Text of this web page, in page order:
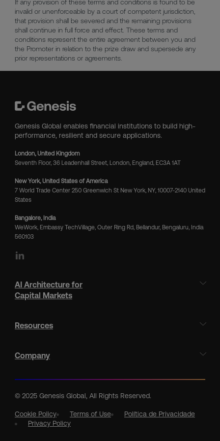
If any provision of these terms and conditions is found to be
invalid or unenforceable by a court of competent jurisdiction,
that provision shall be severed and the remaining provisions
shall continue in full force and effect. These terms and
conditions represent the entire agreement between you and
the Promoter in relation to the prize draw and supersede any
prior representations or agreements.
Genesis Global enables financial institutions to build high-
performance, resilient and secure applications.
London, United Kingdom
Seventh Floor, 36 Leadenhall Street, London, England, EC3A 1AT
New York, United States of America
7 World Trade Center 250 Greenwich St New York, NY, 10007-2140 United
States
Bangalore, India
WeWork, Embassy TechVillage, Outer Ring Rd, Bellandur, Bengaluru, India
560103
LinkedIn
AI Architecture for
Capital Markets
Resources
Company
© 2025 Genesis Global, All Rights Reserved.
Cookie Policy Terms of Use
Política de Privacidade
Privacy Policy